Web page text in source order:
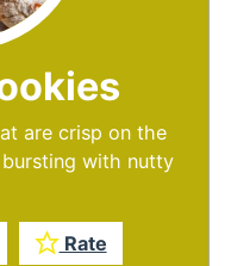
are crisp on the
with nutty
Rate